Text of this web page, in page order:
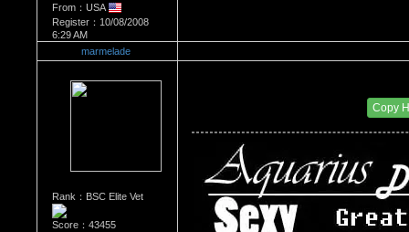
From：USA
Register：10/08/2008
6:29 AM
marmelade
Rank：BSC Elite Vet
Score：43455
Copy